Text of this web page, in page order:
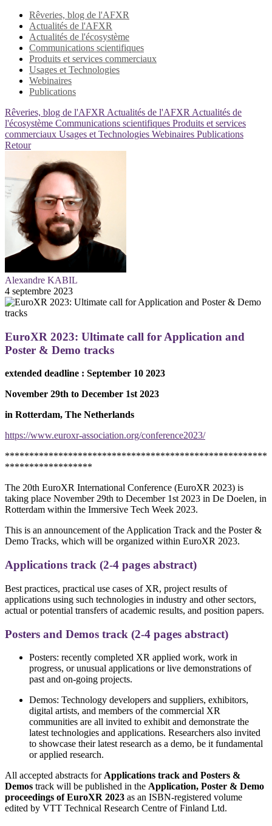
Rêveries, blog de l'AFXR
Actualités de l'AFXR
Actualités de l'écosystème
Communications scientifiques
Produits et services commerciaux
Usages et Technologies
Webinaires
Publications
Rêveries, blog de l'AFXR Actualités de l'AFXR Actualités de
l'écosystème Communications scientifiques Produits et services
commerciaux Usages et Technologies Webinaires Publications
Retour
Alexandre KABIL
4 septembre 2023
EuroXR 2023: Ultimate call for Application and
Poster & Demo tracks
extended deadline : September 10 2023
November 29th to December 1st 2023
in Rotterdam, The Netherlands
https://www.euroxr-association.org/conference2023/
******************************************************
******************
The 20th EuroXR International Conference (EuroXR 2023) is
taking place November 29th to December 1st 2023 in De Doelen, in
Rotterdam within the Immersive Tech Week 2023.
This is an announcement of the Application Track and the Poster &
Demo Tracks, which will be organized within EuroXR 2023.
Applications track (2-4 pages abstract)
Best practices, practical use cases of XR, project results of
applications using such technologies in industry and other sectors,
actual or potential transfers of academic results, and position papers.
Posters and Demos track (2-4 pages abstract)
Posters: recently completed XR applied work, work in
progress, or unusual applications or live demonstrations of
past and on-going projects.
Demos: Technology developers and suppliers, exhibitors,
digital artists, and members of the commercial XR
communities are all invited to exhibit and demonstrate the
latest technologies and applications. Researchers also invited
to showcase their latest research as a demo, be it fundamental
or applied research.
All accepted abstracts for Applications track and Posters &
Demos track will be published in the Application, Poster & Demo
proceedings of EuroXR 2023 as an ISBN-registered volume
edited by VTT Technical Research Centre of Finland Ltd.